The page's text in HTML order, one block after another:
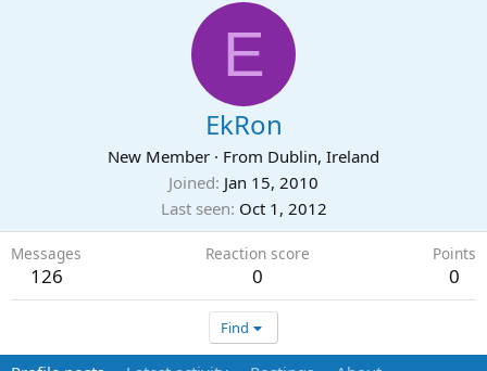
E
EkRon
New Member · From Dublin, Ireland
Joined Jan 15, 2010
Last seen Oct 1, 2012
Messages
126
Reaction score
0
Points
0
Find